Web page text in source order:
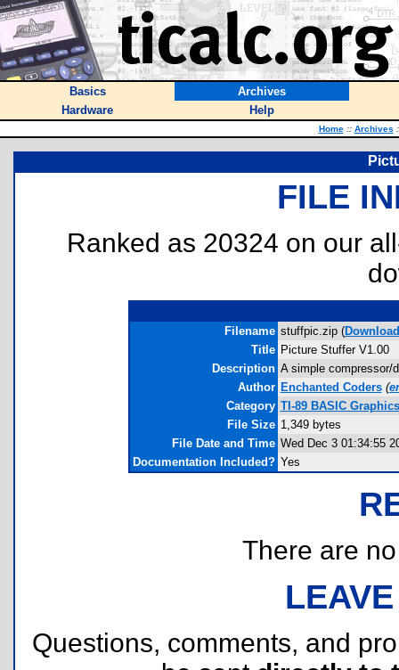
Basics
Archives
Hardware
Help
Home :: Archives
FILE
Ranked as 20324 on our
Filename stuffpic.zip (Download
Title Picture Stuffer V1.00
Description A simple compressor/
Author Enchanted Coders (
Category TI-89 BASIC
File Size 1,349 bytes
File Date and Time Wed Dec 3 01:34:55
Documentation Included? Yes
There are
Questions, comments, and